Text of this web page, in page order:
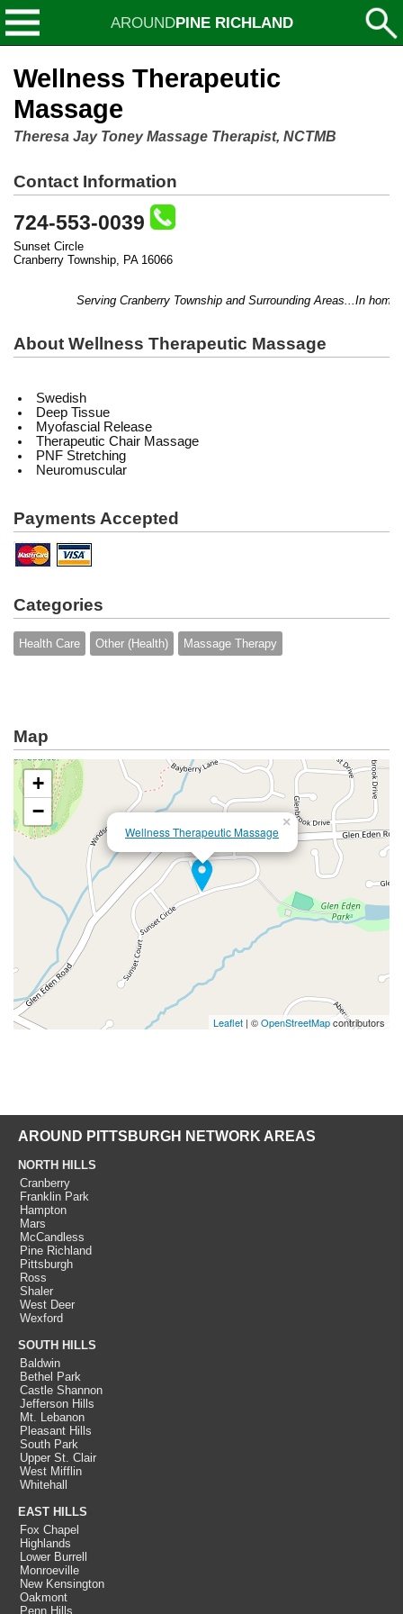
AROUNDPINE RICHLAND
Wellness Therapeutic
Massage
Theresa Jay Toney Massage Therapist, NCTMB
Contact Information
724-553-0039
Sunset Circle
Cranberry Township, PA 16066
Serving Cranberry Township and Surrounding Areas...In home
About Wellness Therapeutic Massage
Swedish
Deep Tissue
Myofascial Release
Therapeutic Chair Massage
PNF Stretching
Neuromuscular
Payments Accepted
Categories
Health Care Other (Health) Massage Therapy
Map
Wellness Therapeutic Massage
×
+
−
Leaflet | ©OpenStreetMapcontributors
AROUND PITTSBURGH NETWORK AREAS
NORTH HILLS
Cranberry
Franklin Park
Hampton
Mars
McCandless
Pine Richland
Pittsburgh
Ross
Shaler
West Deer
Wexford
SOUTH HILLS
Baldwin
Bethel Park
Castle Shannon
Jefferson Hills
Mt. Lebanon
Pleasant Hills
South Park
Upper St. Clair
West Mifflin
Whitehall
EAST HILLS
Fox Chapel
Highlands
Lower Burrell
Monroeville
New Kensington
Oakmont
Penn Hills